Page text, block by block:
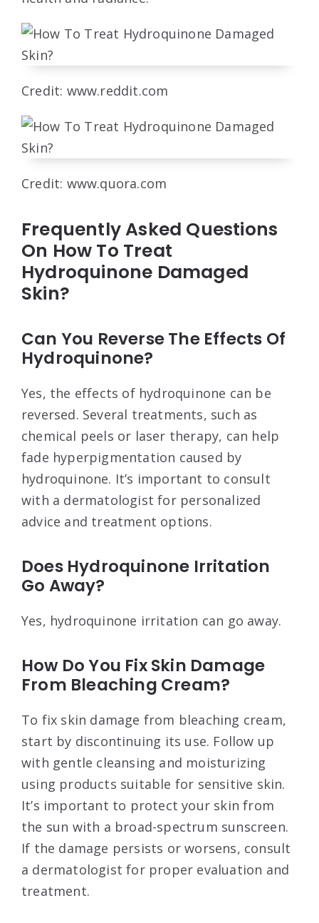
Credit: www.reddit.com
Credit: www.quora.com
Frequently Asked Questions
On How To Treat
Hydroquinone Damaged
Skin?
Can You Reverse The Effects Of
Hydroquinone?
Yes, the effects of hydroquinone can be
reversed. Several treatments, such as
chemical peels or laser therapy, can help
fade hyperpigmentation caused by
hydroquinone. It’s important to consult
with a dermatologist for personalized
advice and treatment options.
Does Hydroquinone Irritation
Go Away?
Yes, hydroquinone irritation can go away.
How Do You Fix Skin Damage
From Bleaching Cream?
To fix skin damage from bleaching cream,
start by discontinuing its use. Follow up
with gentle cleansing and moisturizing
using products suitable for sensitive skin.
It’s important to protect your skin from
the sun with a broad-spectrum sunscreen.
If the damage persists or worsens, consult
a dermatologist for proper evaluation and
treatment.